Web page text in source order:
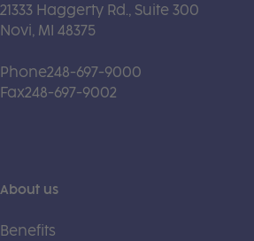
21333 Haggerty Rd., Suite 300
Novi, MI 48375
Phone248-697-9000
Fax248-697-9002
About us
Benefits